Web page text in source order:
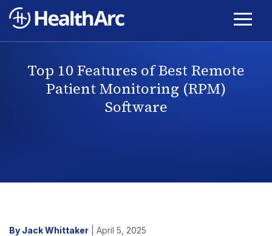
Top 10 Features of Best Remote
Patient Monitoring (RPM)
Software
By Jack Whittaker | April 5, 2025